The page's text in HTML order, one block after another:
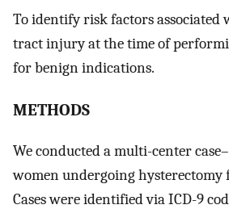
To identify risk factors
tract injury at the time of
for benign indications.
METHODS
We conducted a multi-center
women undergoing hysterectomy
Cases were identified via ICD-9